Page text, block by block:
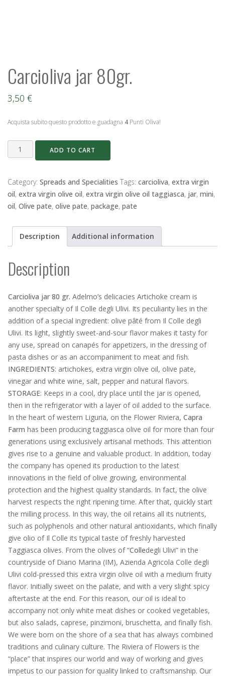
Carcioliva jar 80gr.
3,50 €
Acquista subito questo prodotto e guadagna 4 Punti Oliva!
Carcioliva
jar
quantity
ADD TO CART
Category: Spreads and Specialities Tags: carcioliva, extra virgin
oil, extra virgin olive oil, extra virgin olive oil taggiasca, jar, mini,
oil, Olive pate, olive pate, package, pate
Description Additional information
Description
Carcioliva jar 80 gr. Adelmo’s delicacies Artichoke cream is
another specialty of Il Colle degli Ulivi. Its peculiarity lies in the
addition of a special ingredient: olive pâté from Il Colle degli
Ulivi. Its light, slightly sweet-and-sour flavor makes it tasty for
any use, spread on canapés for appetizers, in the dressing of
pasta dishes or as an accompaniment to meat and fish.
INGREDIENTS: artichokes, extra virgin olive oil, olive pate,
vinegar and white wine, salt, pepper and natural flavors.
STORAGE: Keeps in a cool, dry place until the jar is opened,
then in the refrigerator with a layer of oil added to the surface.
In the heart of western Liguria, on the Flower Riviera, Capra
Farm has been producing taggiasca olive oil for more than four
generations using exclusively artisanal methods. This attention
gives rise to a genuine and valuable product. In addition, today
the company has opened its production to the latest
innovations in the field of olive growing, environmental
protection and the highest quality standards. In fact, the olive
harvest respects the right ripening time. After that, quickly start
the milling process. In this way, the oil retains all its nutrients,
such as polyphenols and other natural antioxidants, which finally
give olio of Il Colle its typical taste of freshly harvested
Taggiasca olives. From the olives of “Colledegli Ulivi” in the
countryside of Diano Marina (IM), Azienda Agricola Colle degli
Ulivi cold-pressed this extra virgin olive oil with a medium fruity
flavor. Initially sweet on the palate, and with a very slight spicy
aftertaste at the end. For this reason, our oil is ideal to
accompany not only white meat dishes or cooked vegetables,
but also salads, caprese, pinzimoni, bruschetta, and finally fish.
We were born on the shore of a sea that has always combined
traditions and culinary culture. The Riviera of Flowers is the
“place” that inspires our world and way of working and gives
impetus to our passion for quality linked to craftsmanship. Our